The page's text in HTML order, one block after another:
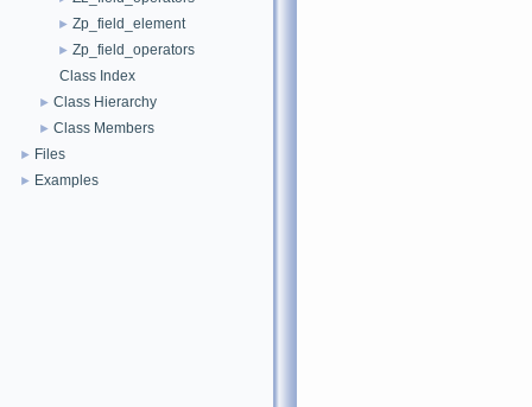
► Zp_field_element
► Zp_field_operators
Class Index
► Class Hierarchy
► Class Members
► Files
► Examples